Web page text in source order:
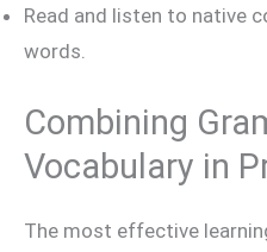
Read and listen to native
words.
Combining
Vocabulary in
The most effective